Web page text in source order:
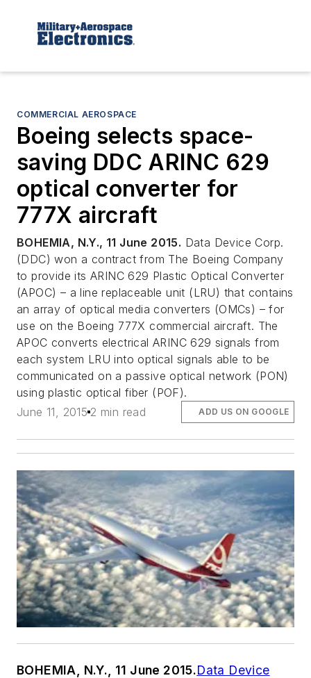
COMMERCIAL AEROSPACE
Boeing selects space-
saving DDC ARINC 629
optical converter for
777X aircraft
BOHEMIA, N.Y., 11 June 2015. Data Device Corp.
(DDC) won a contract from The Boeing Company
to provide its ARINC 629 Plastic Optical Converter
(APOC) – a line replaceable unit (LRU) that contains
an array of optical media converters (OMCs) – for
use on the Boeing 777X commercial aircraft. The
APOC converts electrical ARINC 629 signals from
each system LRU into optical signals able to be
communicated on a passive optical network (PON)
using plastic optical fiber (POF).
June 11, 2015 2 min read ADD US ON GOOGLE
BOHEMIA, N.Y., 11 June 2015.Data Device